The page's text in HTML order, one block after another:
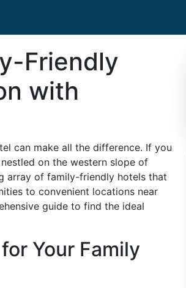
Friendly
with
can make all the difference. If you
on the western slope of
array of family-friendly hotels that
to convenient locations near
guide to find the ideal
Your Family